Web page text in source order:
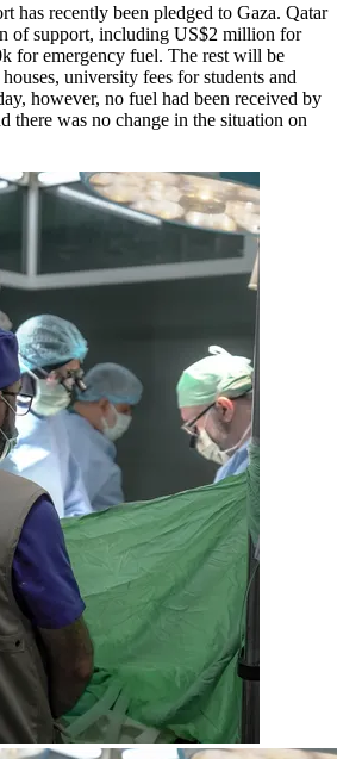
has recently been pledged to Gaza. Qatar
of support, including US$2 million for
for emergency fuel. The rest will be
university fees for students and
however, no fuel had been received by
there was no change in the situation on